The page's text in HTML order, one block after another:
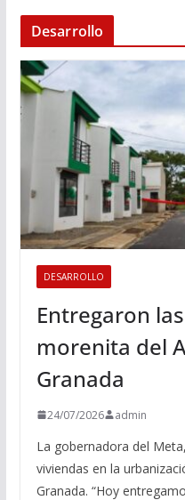
Desarrollo
DESARROLLO
Entregaron
morenita del
Granada
24/07/2026 admin
La gobernadora del
viviendas en la
Granada. “Hoy